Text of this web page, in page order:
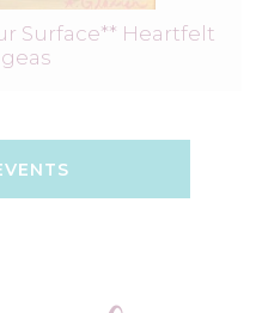
Surface** Heartfelt